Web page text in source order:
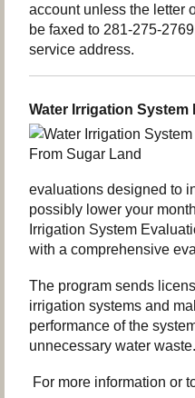
account unless the letter
be faxed to 281-275-
service address.
Water Irrigation System
evaluations designed to
possibly lower your
Irrigation System
with a comprehensive
The program sends
irrigation systems and
performance of the
unnecessary water waste.
For more information or